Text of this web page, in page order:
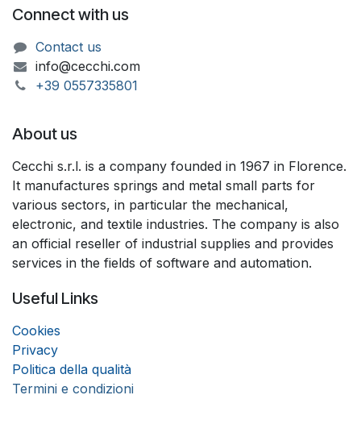
Connect with us
Contact us
info@cecchi.com
+39 055733​​5801
About us
Cecchi s.r.l. is a company founded in 1967 in Florence.
It manufactures springs and metal small parts for
various sectors, in particular the mechanical,
electronic, and textile industries. The company is also
an official reseller of industrial supplies and provides
services in the fields of software and automation.
Useful Links
Cookies
Privacy
Politica della qualità
Termini e condizioni